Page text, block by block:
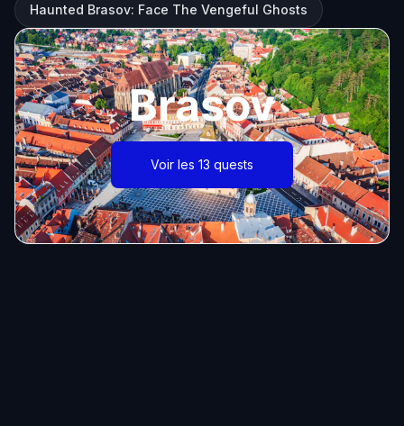
Haunted Brasov: Face The Vengeful Ghosts
Brasov
Voir les 13 quests